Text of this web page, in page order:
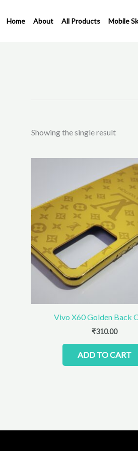
toHome About All Products Mobile
Showing the single result
Vivo X60 Golden Back
₹310.00
ADD TO CART